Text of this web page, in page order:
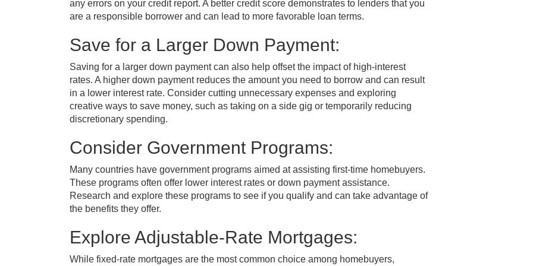
any errors on your credit report. A better credit score demonstrates to lenders that you
are a responsible borrower and can lead to more favorable loan terms.
Save for a Larger Down Payment:
Saving for a larger down payment can also help offset the impact of high-interest
rates. A higher down payment reduces the amount you need to borrow and can result
in a lower interest rate. Consider cutting unnecessary expenses and exploring
creative ways to save money, such as taking on a side gig or temporarily reducing
discretionary spending.
Consider Government Programs:
Many countries have government programs aimed at assisting first-time homebuyers.
These programs often offer lower interest rates or down payment assistance.
Research and explore these programs to see if you qualify and can take advantage of
the benefits they offer.
Explore Adjustable-Rate Mortgages:
While fixed-rate mortgages are the most common choice among homebuyers,